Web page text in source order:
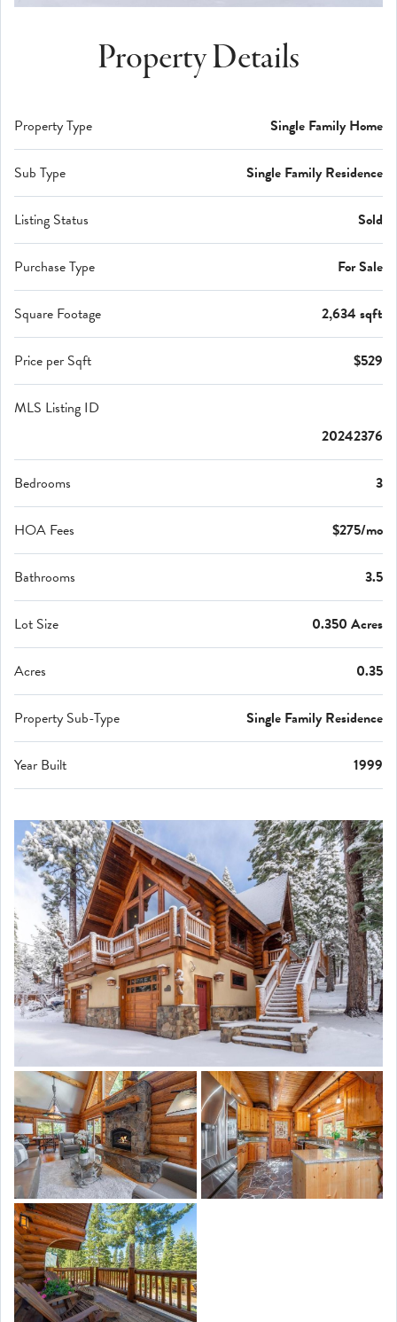
Property Details
Property Type Single Family Home
Sub Type Single Family Residence
Listing Status Sold
Purchase Type For Sale
Square Footage 2,634 sqft
Price per Sqft $529
MLS Listing ID
20242376
Bedrooms 3
HOA Fees $275/mo
Bathrooms 3.5
Lot Size 0.350 Acres
Acres 0.35
Property Sub-Type Single Family Residence
Year Built 1999